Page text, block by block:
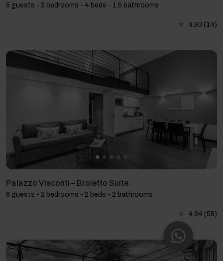
5 guests - 3 bedrooms - 4 beds - 1.5 bathrooms
4.93 (14)
Palazzo Visconti – Broletto Suite
6 guests - 2 bedrooms - 2 beds - 2 bathrooms
4.84 (58)